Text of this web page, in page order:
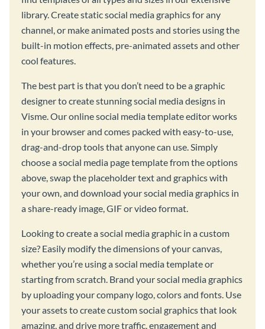
library. Create static social media graphics for any
channel, or make animated posts and stories using the
built-in motion effects, pre-animated assets and other
cool features.
The best part is that you don’t need to be a graphic
designer to create stunning social media designs in
Visme. Our online social media template editor works
in your browser and comes packed with easy-to-use,
drag-and-drop tools that anyone can use. Simply
choose a social media page template from the options
above, swap the placeholder text and graphics with
your own, and download your social media graphics in
a share-ready image, GIF or video format.
Looking to create a social media graphic in a custom
size? Easily modify the dimensions of your canvas,
whether you’re using a social media template or
starting from scratch. Brand your social media graphics
by uploading your company logo, colors and fonts. Use
your assets to create custom social graphics that look
amazing, and drive more traffic, engagement and